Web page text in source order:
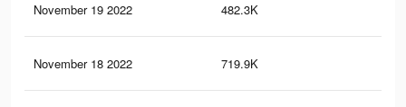
November 19 2022 482.3K
November 18 2022 719.9K